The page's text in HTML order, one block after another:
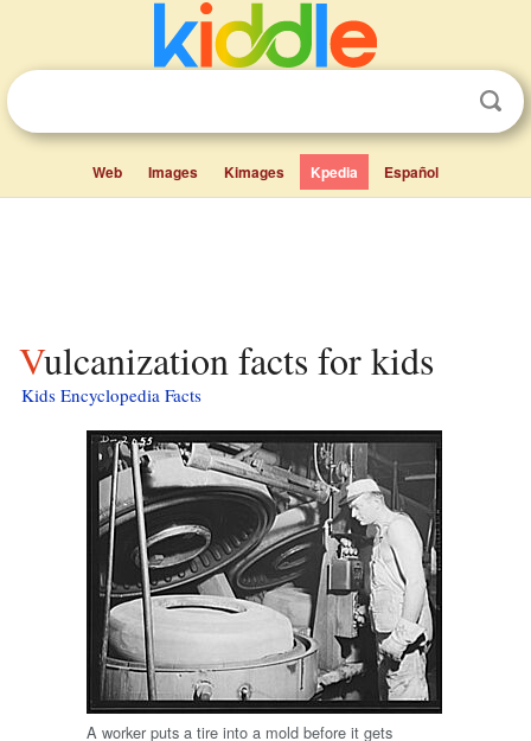
Web Images Kimages Kpedia Español
Vulcanization facts for kids
Kids Encyclopedia Facts
A worker puts a tire into a mold before it gets